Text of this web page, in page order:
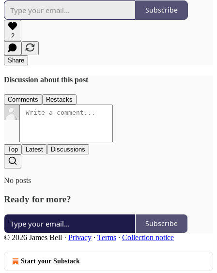
Subscribe
2
Share
Discussion about this post
Comments Restacks
Top Latest Discussions
No posts
Ready for more?
Subscribe
© 2026 James Bell · Privacy ∙ Terms ∙ Collection notice
Start your Substack